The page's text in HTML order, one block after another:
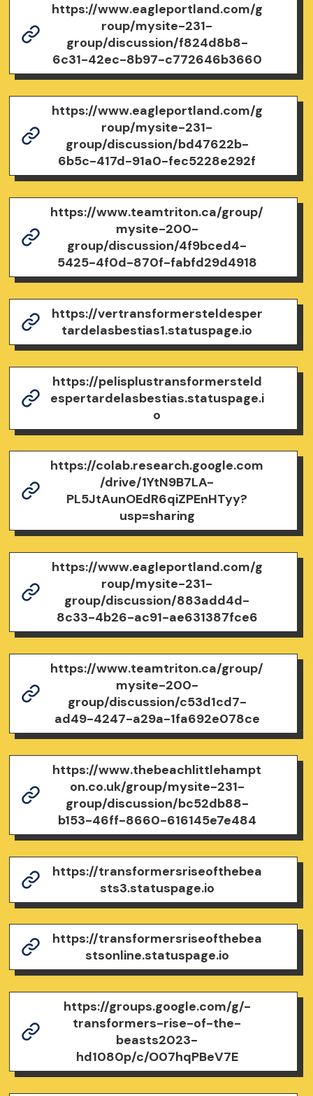
https://www.eagleportland.com/g
roup/mysite-231-
group/discussion/f824d8b8-
6c31-42ec-8b97-c772646b3660
https://www.eagleportland.com/g
roup/mysite-231-
group/discussion/bd47622b-
6b5c-417d-91a0-fec5228e292f
https://www.teamtriton.ca/group/
mysite-200-
group/discussion/4f9bced4-
5425-4f0d-870f-fabfd29d4918
https://vertransformersteldesper
tardelasbestias1.statuspage.io
https://pelisplustransformersteld
espertardelasbestias.statuspage.i
o
https://colab.research.google.com
/drive/1YtN9B7LA-
PL5JtAunOEdR6qiZPEnHTyy?
usp=sharing
https://www.eagleportland.com/g
roup/mysite-231-
group/discussion/883add4d-
8c33-4b26-ac91-ae631387fce6
https://www.teamtriton.ca/group/
mysite-200-
group/discussion/c53d1cd7-
ad49-4247-a29a-1fa692e078ce
https://www.thebeachlittlehampt
on.co.uk/group/mysite-231-
group/discussion/bc52db88-
b153-46ff-8660-616145e7e484
https://transformersriseofthebea
sts3.statuspage.io
https://transformersriseofthebea
stsonline.statuspage.io
https://groups.google.com/g/-
transformers-rise-of-the-
beasts2023-
hd1080p/c/O07hqPBeV7E